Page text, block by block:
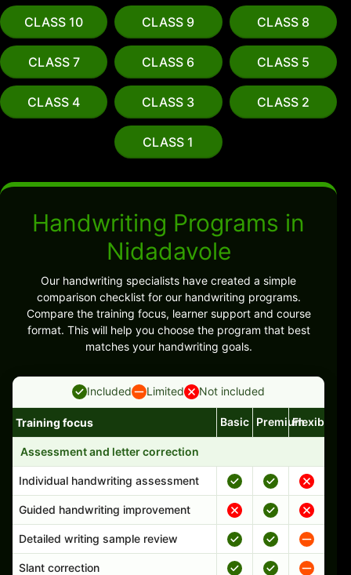
CLASS 10 CLASS 9 CLASS 8
CLASS 7 CLASS 6 CLASS 5
CLASS 4 CLASS 3 CLASS 2
CLASS 1
Handwriting Programs in
Nidadavole
Our handwriting specialists have created a simple
comparison checklist for our handwriting programs.
Compare the training focus, learner support and course
format. This will help you choose the program that best
matches your handwriting goals.
Included Limited Not included
Handwriting program features and support comparison
Training focus Basic PremiumFlexible
Assessment and letter correction
Individual handwriting assessment
Guided handwriting improvement
Detailed writing sample review
Slant correction